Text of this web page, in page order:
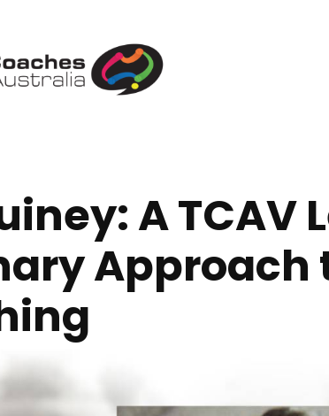
A TCAV
Approach